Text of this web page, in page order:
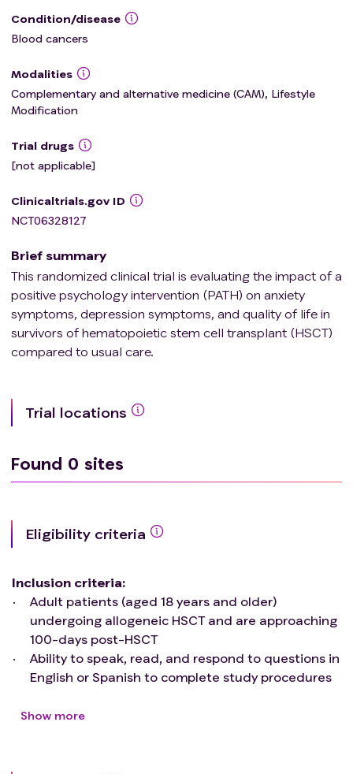
Condition/disease
Blood cancers
Modalities
Complementary and alternative medicine (CAM), Lifestyle
Modification
Trial drugs
[not applicable]
Clinicaltrials.gov ID
NCT06328127
Brief summary
This randomized clinical trial is evaluating the impact of a
positive psychology intervention (PATH) on anxiety
symptoms, depression symptoms, and quality of life in
survivors of hematopoietic stem cell transplant (HSCT)
compared to usual care.
Trial locations
Found 0 sites
Eligibility criteria
Inclusion criteria:
Adult patients (aged 18 years and older)
undergoing allogeneic HSCT and are approaching
100-days post-HSCT
Ability to speak, read, and respond to questions in
English or Spanish to complete study procedures
Exclusion criteria
Show more